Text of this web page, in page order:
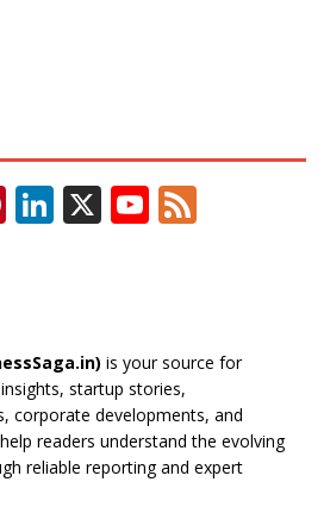
Pi
st
Li
dI
n
X Y
u
b
e
C
is your source for
startup stories,
corporate developments, and
readers understand the evolving
reliable reporting and expert